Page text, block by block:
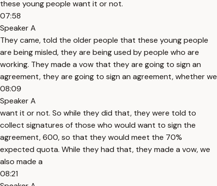
these young people want it or not.
07:58
Speaker A
They came, told the older people that these young people
are being misled, they are being used by people who are
working. They made a vow that they are going to sign an
agreement, they are going to sign an agreement, whether we
08:09
Speaker A
want it or not. So while they did that, they were told to
collect signatures of those who would want to sign the
agreement, 600, so that they would meet the 70%
expected quota. While they had that, they made a vow, we
also made a
08:21